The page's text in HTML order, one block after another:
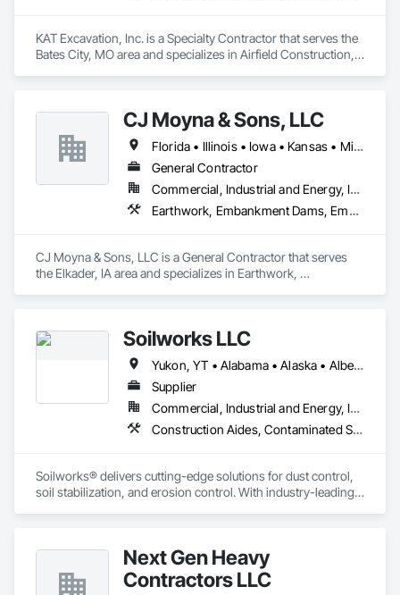
KAT Excavation, Inc. is a Specialty Contractor that serves the
Bates City, MO area and specializes in Airfield Construction,
Site Clearing.
CJ Moyna & Sons, LLC
Florida • Illinois • Iowa • Kansas • Minnesota • Missouri • Nebraska • North Dakota • South Dakota • Tennessee • Texas • Wisconsin
General Contractor
Commercial, Industrial and Energy, Infrastructure
Earthwork, Embankment Dams, Embankments, Excavation and Fill, Railway Construction, Roadway Construction, Roadway Equipment, Site Clearing, Waterway Construction and Equipment
CJ Moyna & Sons, LLC is a General Contractor that serves
the Elkader, IA area and specializes in Earthwork,
Equipment.
Soilworks LLC
Yukon, YT • Alabama • Alaska • Alberta • Arizona • Arkansas • British Columbia • California • Colorado • Connecticut • Delaware • Florida • Georgia • Hawaii • Idaho • Illinois • Indiana • Iowa • Kansas • Kentucky • Louisiana • Maine • Manitoba • Maryland • Massachusetts • Michigan • Minnesota • Mississippi • Missouri • Montana • Nebraska • Nevada • New Brunswick • New Hampshire • New Jersey • New Mexico • New York • Newfoundland and Labrador • North Carolina • North Dakota • Northwest Territories • Nova Scotia • Nunavut • Ohio • Oklahoma • Ontario • Oregon • Pennsylvania • Prince Edward Island • Québec • Rhode Island • Saskatchewan • South Carolina • South Dakota • Tennessee • Texas • Utah • Vermont • Virginia • Washington • West Virginia • Wisconsin • Wyoming
Supplier
Commercial, Industrial and Energy, Infrastructure, Institutional, Residential
Construction Aides, Contaminated Soils Abatement and Remediation, Earthwork, Erosion and Sedimentation Controls, Site Controls, Site Watering For Dust Control, Soil Stabilization, Temporary Dust Barriers, Temporary Erosion and Sediment Control, Temporary Storm Water Pollution Control
Soilworks® delivers cutting-edge solutions for dust control,
soil stabilization, and erosion control. With industry-leading
innovation, sustainability, and safety makes us a trusted
partner for harsh and sensitive environments worldwide.
Next Gen Heavy
Contractors LLC